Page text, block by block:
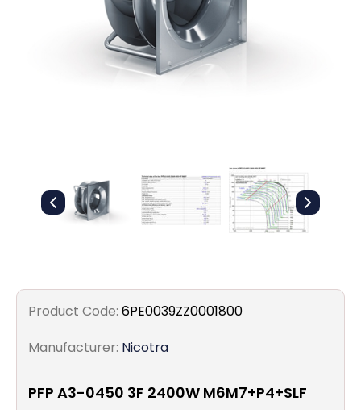
Product Code: 6PE0039ZZ0001800
Manufacturer: Nicotra
PFP A3-0450 3F 2400W M6M7+P4+SLF